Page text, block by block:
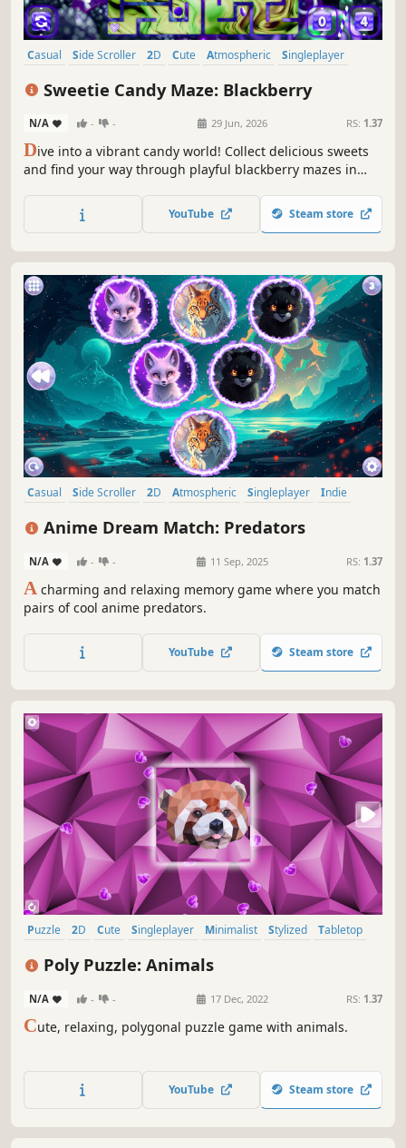
Casual Side Scroller 2D Cute Atmospheric
Singleplayer
Sweetie Candy Maze: Blackberry
N/A - - 29 Jun, 2026 RS: 1.37
Dive into a vibrant candy world! Collect delicious sweets
and find your way through playful blackberry mazes in
YouTube Steam store
Casual Side Scroller 2D Atmospheric Singleplayer
Indie
Animals
Anime Dream Match: Predators
N/A - - 11 Sep, 2025 RS: 1.37
A charming and relaxing memory game where you match
pairs of cool anime predators.
YouTube Steam store
Puzzle 2D Cute Singleplayer Minimalist Stylized
Tabletop
Relaxing
Poly Puzzle: Animals
N/A - - 17 Dec, 2022 RS: 1.37
Cute, relaxing, polygonal puzzle game with animals.
YouTube Steam store